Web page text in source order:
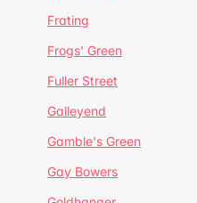
Frating
Frogs' Green
Fuller Street
Galleyend
Gamble's Green
Gay Bowers